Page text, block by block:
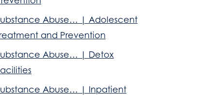
Abuse… | Adolescent
and Prevention
Abuse… | Detox
Abuse… | Inpatient